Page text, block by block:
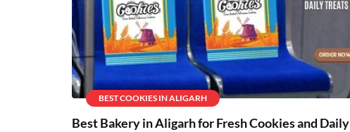
BEST COOKIES IN ALIGARH
Best Bakery in Aligarh for Fresh Cookies and Daily